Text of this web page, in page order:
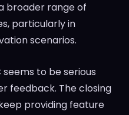
broader range of
particularly in
scenarios.
to be serious
feedback. The closing
providing feature